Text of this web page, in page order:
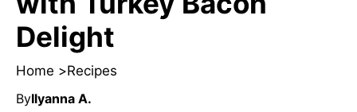
Delight
Home >Recipes
ByIlyanna A.